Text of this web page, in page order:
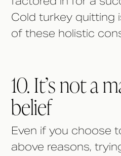
Cold turkey quitting
of these holistic
10. It’s not a
belief
Even if you choose
above reasons,